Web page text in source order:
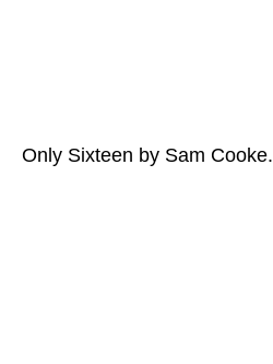
Only Sixteen by Sam Cooke.